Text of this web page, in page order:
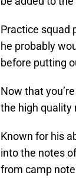
Practice squad
he probably
before putting
Now that
the high quality
Known for his
into the notes
from camp